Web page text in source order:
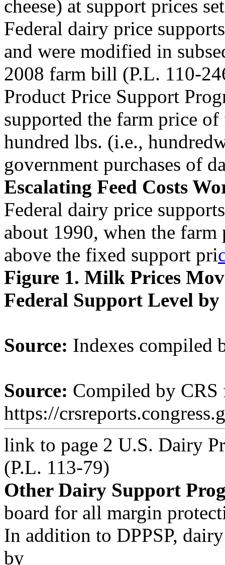
cheese) at support prices
Federal dairy price
and were modified in
2008 farm bill (P.L. 110-
Product Price Support
supported the farm price
hundred lbs. (i.e.,
government purchases of
Escalating Feed Costs
Federal dairy price
about 1990, when the
above the fixed support pri
Figure 1. Milk Prices
Federal Support Level by
Source: Indexes compiled
Source: Compiled by
https://
link to page 2 U.S. Dairy
(P.L. 113-79)
Other Dairy Support
board for all margin
In addition to DPPSP,
by